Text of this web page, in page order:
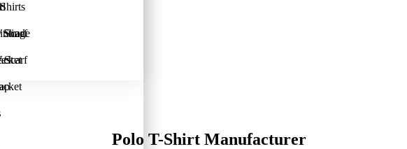
Scarf
Scarf
Polo T-Shirt Manufacturer